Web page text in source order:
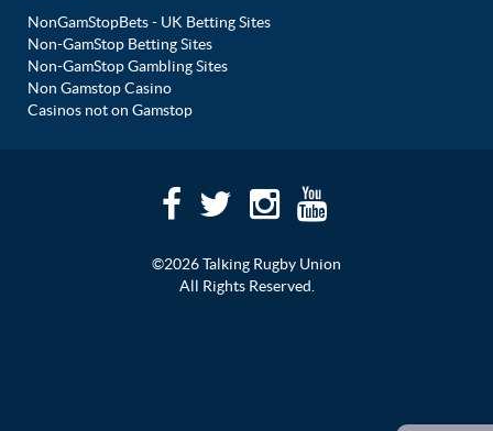
NonGamStopBets - UK Betting Sites
Non-GamStop Betting Sites
Non-GamStop Gambling Sites
Non Gamstop Casino
Casinos not on Gamstop
©2026 Talking Rugby Union
All Rights Reserved.